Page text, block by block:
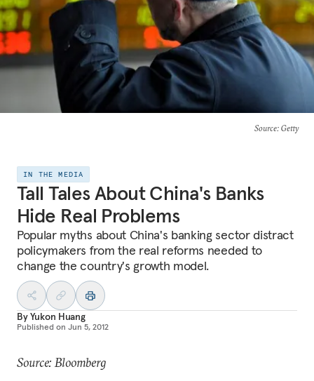
Source: Getty
IN THE MEDIA
Tall Tales About China's Banks
Hide Real Problems
Popular myths about China's banking sector distract
policymakers from the real reforms needed to
change the country's growth model.
ByYukon Huang
Published on Jun 5, 2012
Source: Bloomberg